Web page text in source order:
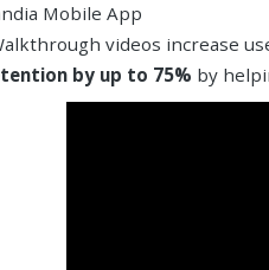
Mobile App
videos increase
by up to 75% by